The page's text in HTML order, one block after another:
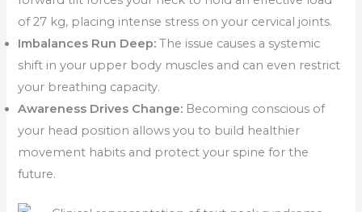
of 27 kg, placing intense stress on your cervical joints.
Imbalances Run Deep: The issue causes a systemic
shift in your upper body muscles and can even restrict
your breathing capacity.
Awareness Drives Change: Becoming conscious of
your head position allows you to build healthier
movement habits and protect your spine for the
future.